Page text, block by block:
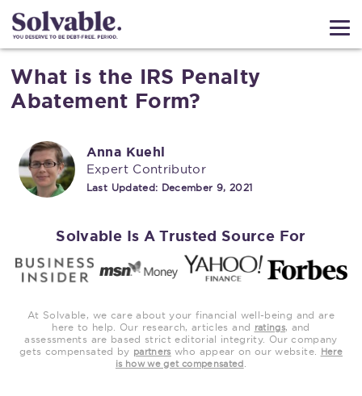
What is the IRS Penalty
Abatement Form?
Anna Kuehl
Expert Contributor
Last Updated: December 9, 2021
Solvable Is A Trusted Source For
At Solvable, we care about your financial well-being and are
here to help. Our research, articles and
ratings, and
assessments are based strict editorial integrity. Our company
gets compensated by partners who appear on our website.
Here
is how we get compensated